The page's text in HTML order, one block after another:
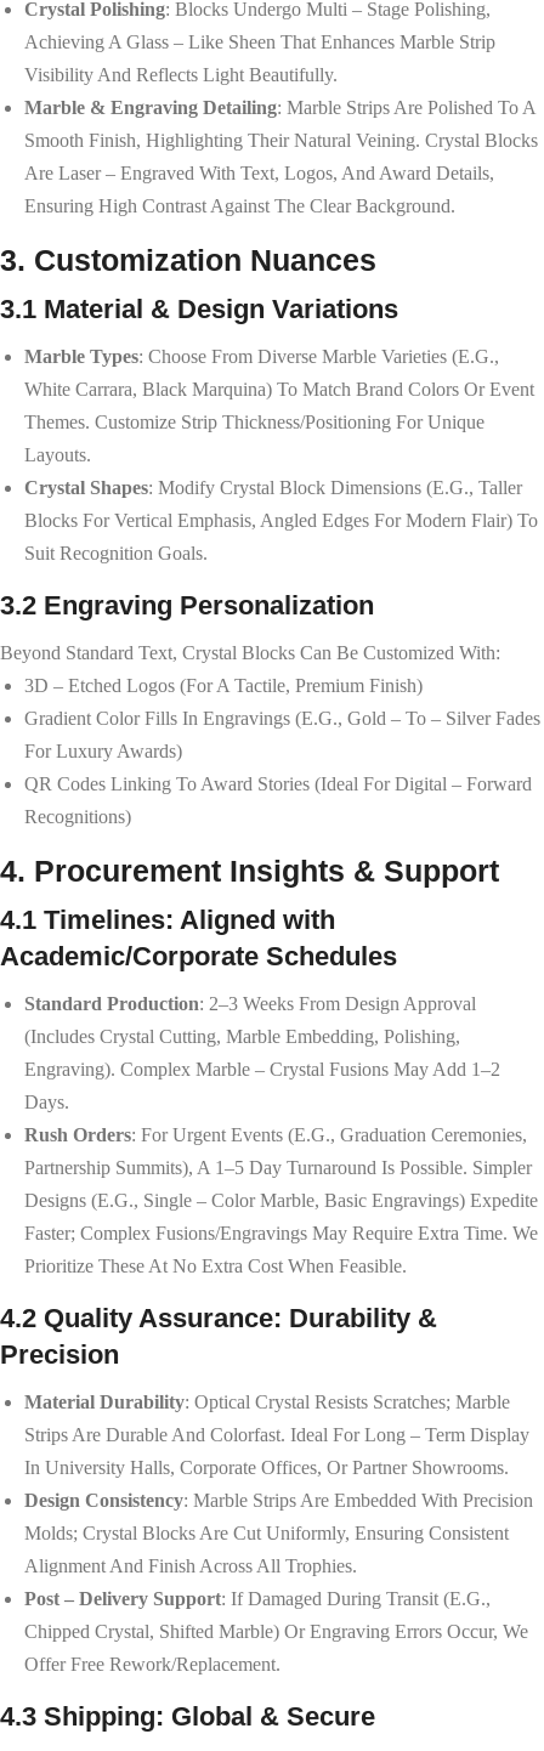
Crystal Polishing: Blocks Undergo Multi – Stage Polishing,
Achieving A Glass – Like Sheen That Enhances Marble Strip
Visibility And Reflects Light Beautifully.
Marble & Engraving Detailing: Marble Strips Are Polished To A
Smooth Finish, Highlighting Their Natural Veining. Crystal Blocks
Are Laser – Engraved With Text, Logos, And Award Details,
Ensuring High Contrast Against The Clear Background.
3. Customization Nuances
3.1 Material & Design Variations
Marble Types: Choose From Diverse Marble Varieties (e.g.,
White Carrara, Black Marquina) To Match Brand Colors Or Event
Themes. Customize Strip Thickness/positioning For Unique
Layouts.
Crystal Shapes: Modify Crystal Block Dimensions (e.g., Taller
Blocks For Vertical Emphasis, Angled Edges For Modern Flair) To
Suit Recognition Goals.
3.2 Engraving Personalization
Beyond Standard Text, Crystal Blocks Can Be Customized With:
3D – Etched Logos (for A Tactile, Premium Finish)
Gradient Color Fills In Engravings (e.g., Gold – To – Silver Fades
For Luxury Awards)
QR Codes Linking To Award Stories (ideal For Digital – Forward
Recognitions)
4. Procurement Insights & Support
4.1 Timelines: Aligned with
Academic/Corporate Schedules
Standard Production: 2–3 Weeks From Design Approval
(includes Crystal Cutting, Marble Embedding, Polishing,
Engraving). Complex Marble – Crystal Fusions May Add 1–2
Days.
Rush Orders: For Urgent Events (e.g., Graduation Ceremonies,
Partnership Summits), A 1–5 Day Turnaround Is Possible. Simpler
Designs (e.g., Single – Color Marble, Basic Engravings) Expedite
Faster; Complex Fusions/engravings May Require Extra Time. We
Prioritize These At No Extra Cost When Feasible.
4.2 Quality Assurance: Durability &
Precision
Material Durability: Optical Crystal Resists Scratches; Marble
Strips Are Durable And Colorfast. Ideal For Long – Term Display
In University Halls, Corporate Offices, Or Partner Showrooms.
Design Consistency: Marble Strips Are Embedded With Precision
Molds; Crystal Blocks Are Cut Uniformly, Ensuring Consistent
Alignment And Finish Across All Trophies.
Post – Delivery Support: If Damaged During Transit (e.g.,
Chipped Crystal, Shifted Marble) Or Engraving Errors Occur, We
Offer Free Rework/replacement.
4.3 Shipping: Global & Secure